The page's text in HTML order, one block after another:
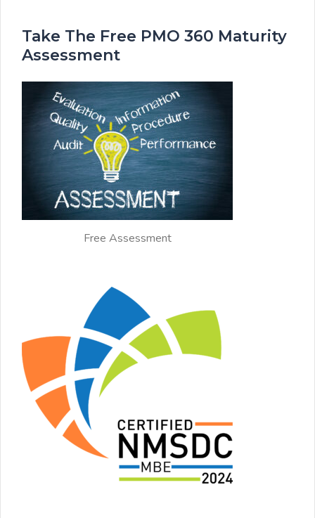
Take The Free PMO 360 Maturity
Assessment
Free Assessment